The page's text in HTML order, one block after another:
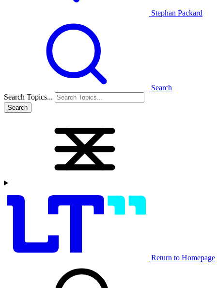
Stephan Packard
Search
Search Topics...
Search
Return to Homepage